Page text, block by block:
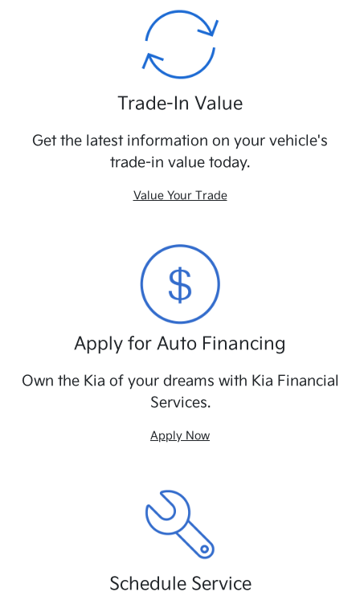
Trade-In Value
Get the latest information on your vehicle's
trade-in value today.
Value Your Trade
Apply for Auto Financing
Own the Kia of your dreams with Kia Financial
Services.
Apply Now
Schedule Service